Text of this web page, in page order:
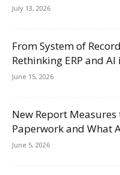
July 13, 2026
From System of
Rethinking ERP and AI
June 15, 2026
New Report
Paperwork and What
June 5, 2026